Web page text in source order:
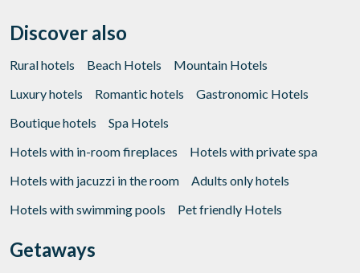
Discover also
Rural hotels Beach Hotels
Mountain Hotels
Luxury hotels
Romantic hotels
Gastronomic Hotels
Boutique hotels
Spa Hotels
Hotels with in-room fireplaces
Hotels with private spa
Hotels with jacuzzi in the room
Adults only hotels
Hotels with swimming pools
Pet friendly Hotels
Getaways